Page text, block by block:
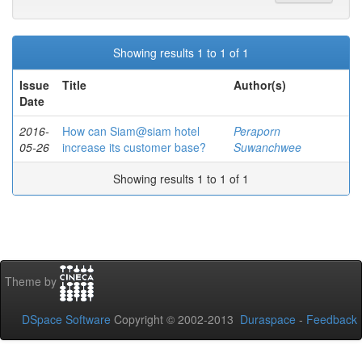
Showing results 1 to 1 of 1
Issue
Date
Title Author(s)
2016-
05-26
How can Siam@siam hotel
increase its customer base?
Peraporn
Suwanchwee
Showing results 1 to 1 of 1
Theme by
DSpace Software Copyright © 2002-2013 Duraspace - Feedback